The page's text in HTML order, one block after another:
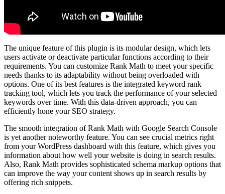
The unique feature of this plugin is its modular design, which lets
users activate or deactivate particular functions according to their
requirements. You can customize Rank Math to meet your specific
needs thanks to its adaptability without being overloaded with
options. One of its best features is the integrated keyword rank
tracking tool, which lets you track the performance of your selected
keywords over time. With this data-driven approach, you can
efficiently hone your SEO strategy.
The smooth integration of Rank Math with Google Search Console
is yet another noteworthy feature. You can see crucial metrics right
from your WordPress dashboard with this feature, which gives you
information about how well your website is doing in search results.
Also, Rank Math provides sophisticated schema markup options that
can improve the way your content shows up in search results by
offering rich snippets.